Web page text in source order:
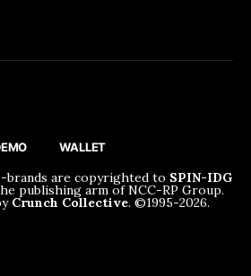
WALLET
brands are copyrighted to SPIN-IDG
publishing arm of NCC-RP Group.
Crunch Collective. ©️1995-2026.